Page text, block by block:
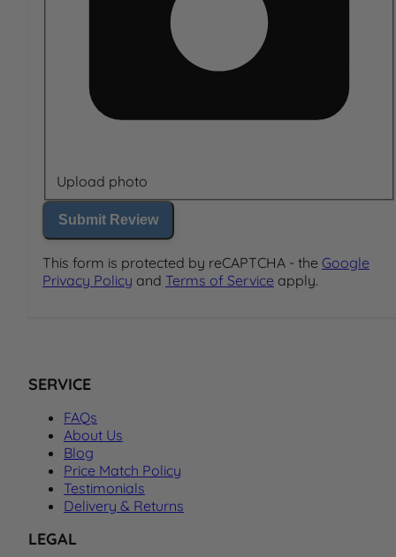
Upload photo
Submit Review
This form is protected by reCAPTCHA - the Google
Privacy Policy and Terms of Service apply.
SERVICE
FAQs
About Us
Blog
Price Match Policy
Testimonials
Delivery & Returns
LEGAL